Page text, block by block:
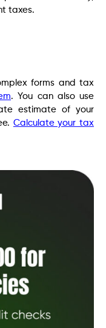
taxes.
forms and tax
. You can also use
estimate of your
Calculate your tax